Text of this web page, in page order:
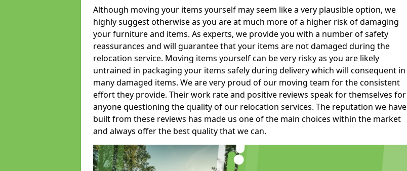
Although moving your items yourself may seem like a very plausible option, we
highly suggest otherwise as you are at much more of a higher risk of damaging
your furniture and items. As experts, we provide you with a number of safety
reassurances and will guarantee that your items are not damaged during the
relocation service. Moving items yourself can be very risky as you are likely
untrained in packaging your items safely during delivery which will consequent in
many damaged items. We are very proud of our moving team for the consistent
effort they provide. Their work rate and positive reviews speak for themselves for
anyone questioning the quality of our relocation services. The reputation we have
built from these reviews has made us one of the main choices within the market
and always offer the best quality that we can.